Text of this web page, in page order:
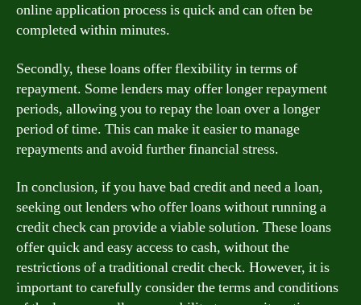
online application process is quick and can often be
completed within minutes.
Secondly, these loans offer flexibility in terms of
repayment. Some lenders may offer longer repayment
periods, allowing you to repay the loan over a longer
period of time. This can make it easier to manage
repayments and avoid further financial stress.
In conclusion, if you have bad credit and need a loan,
seeking out lenders who offer loans without running a
credit check can provide a viable solution. These loans
offer quick and easy access to cash, without the
restrictions of a traditional credit check. However, it is
important to carefully consider the terms and conditions